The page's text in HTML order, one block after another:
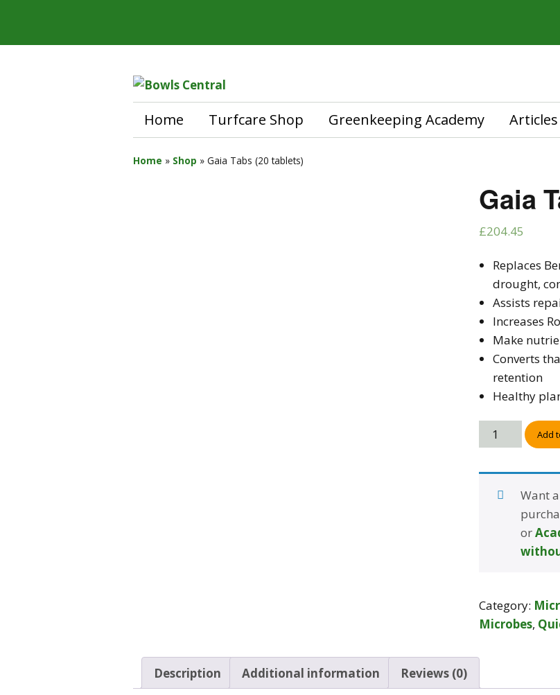
Home Turfcare Shop Greenkeeping Academy Articles
Home » Shop » Gaia Tabs (20 tablets)
Gaia
£204.45
Replaces
drought,
Assists
Increases
Make
Converts
retention
Healthy
Add
Want
or
Category:
Microbes,
Description Additional information Reviews (0)